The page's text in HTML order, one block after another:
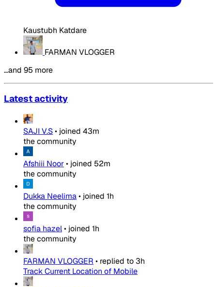
Kaustubh Katdare
FARMAN VLOGGER
…and 95 more
Latest activity
SAJI V.S• joined 43m
the community
Afshiii Noor• joined 52m
the community
Dukka Neelima• joined 1h
the community
sofia hazel• joined 1h
the community
FARMAN VLOGGER • replied to 3h
Track Current Location of Mobile